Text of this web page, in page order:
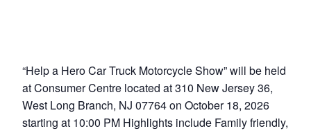
“Help a Hero Car Truck Motorcycle Show” will be held
at Consumer Centre located at 310 New Jersey 36,
West Long Branch, NJ 07764 on October 18, 2026
starting at 10:00 PM Highlights include Family friendly,